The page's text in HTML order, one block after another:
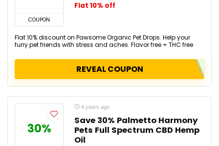
COUPON
Flat 10% off
Flat 10% discount on Pawsome Organic Pet Drops. Help your
furry pet friends with stress and aches. Flavor free + THC free
REVEAL COUPON
30%
4 years ago
Save 30% Palmetto Harmony
Pets Full Spectrum CBD Hemp
Oil